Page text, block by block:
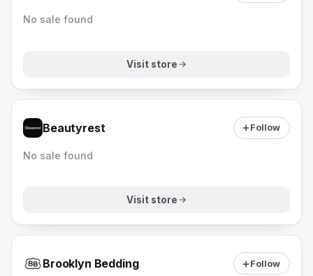
No sale found
Visit store
Beautyrest Follow
No sale found
Visit store
Brooklyn Bedding Follow